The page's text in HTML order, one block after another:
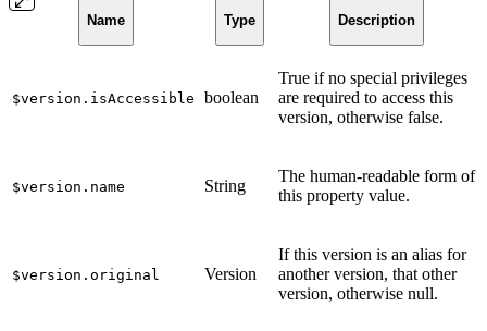
Name Type Description
$version.isAccessible boolean
True if no special privileges
are required to access this
version, otherwise false.
$version.name String
The human-readable form of
this property value.
$version.original Version
If this version is an alias for
another version, that other
version, otherwise null.